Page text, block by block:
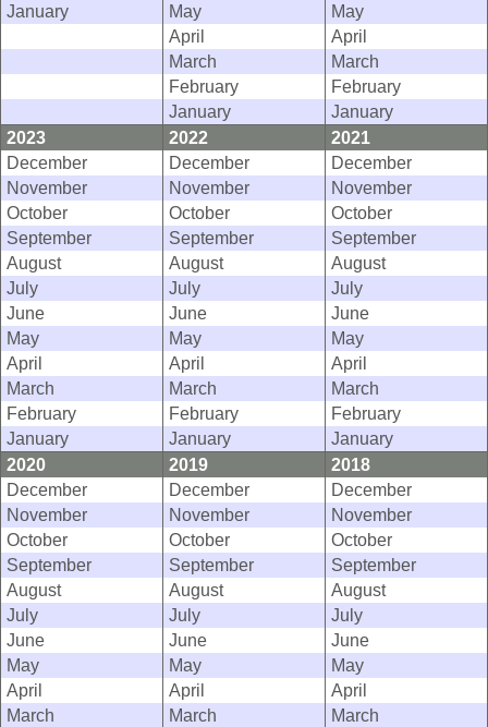
January
May
May
April
April
March
March
February
February
January
January
2023
2022
2021
December
December
December
November
November
November
October
October
October
September
September
September
August
August
August
July
July
July
June
June
June
May
May
May
April
April
April
March
March
March
February
February
February
January
January
January
2020
2019
2018
December
December
December
November
November
November
October
October
October
September
September
September
August
August
August
July
July
July
June
June
June
May
May
May
April
April
April
March
March
March